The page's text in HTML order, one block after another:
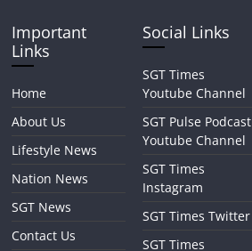
Important
Links
Home
About Us
Lifestyle News
Nation News
SGT News
Contact Us
Social Links
SGT Times
Youtube Channel
SGT Pulse Podcast
Youtube Channel
SGT Times
Instagram
SGT Times Twitter
SGT Times